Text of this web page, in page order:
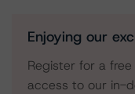
Enjoying our
Register for a
access to our in-